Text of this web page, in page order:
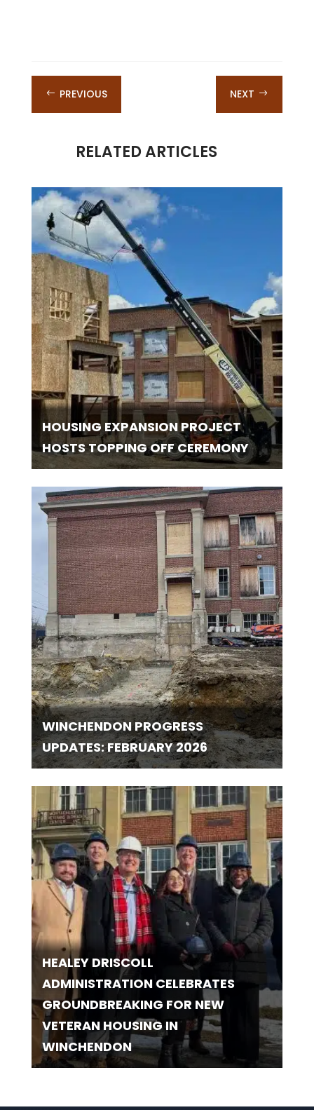
# PREVIOUS NEXT $
RELATED ARTICLES
HOUSING EXPANSION PROJECT
HOSTS TOPPING OFF CEREMONY
WINCHENDON PROGRESS
UPDATES: FEBRUARY 2026
HEALEY DRISCOLL
ADMINISTRATION CELEBRATES
GROUNDBREAKING FOR NEW
VETERAN HOUSING IN
WINCHENDON